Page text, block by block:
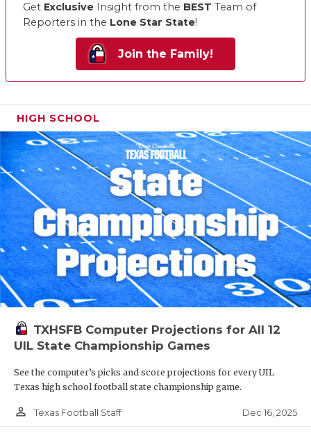
Get Exclusive Insight from the BEST Team of
Reporters in the Lone Star State!
Join the Family!
HIGH SCHOOL
TXHSFB Computer Projections for All 12
UIL State Championship Games
See the computer’s picks and score projections for every UIL
Texas high school football state championship game.
person_outline Texas Football Staff Dec 16, 2025